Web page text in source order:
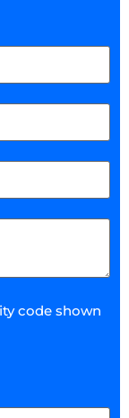
code shown